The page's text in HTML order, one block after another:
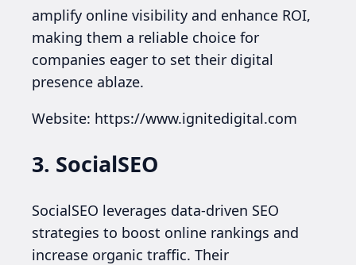
amplify online visibility and enhance ROI,
making them a reliable choice for
companies eager to set their digital
presence ablaze.
Website: https://www.ignitedigital.com
3. SocialSEO
SocialSEO leverages data-driven SEO
strategies to boost online rankings and
increase organic traffic. Their